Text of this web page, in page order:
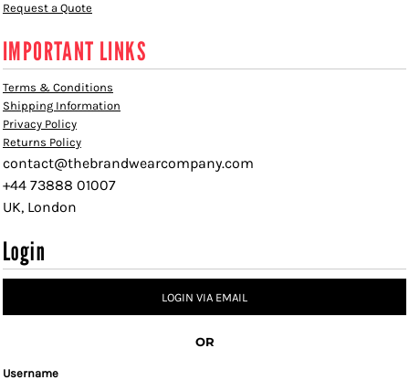
Request a Quote
IMPORTANT LINKS
Terms & Conditions
Shipping Information
Privacy Policy
Returns Policy
contact@thebrandwearcompany.com
+44 73888 01007
UK, London
Login
LOGIN VIA EMAIL
OR
Username